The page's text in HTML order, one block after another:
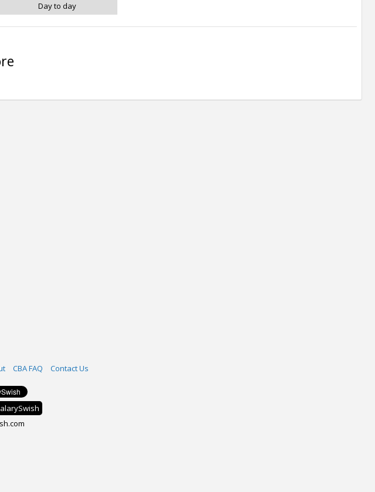
Day to day
CBA FAQ Contact Us